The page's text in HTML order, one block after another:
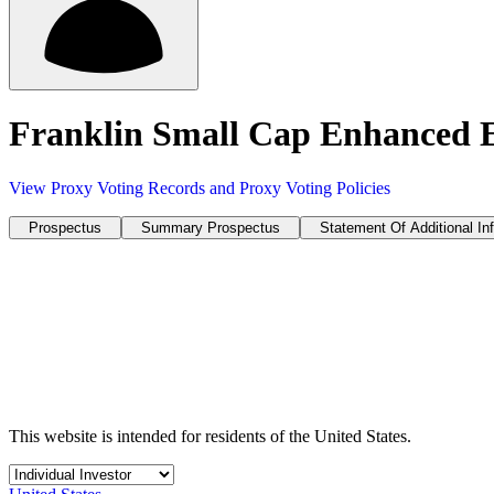
Franklin Small Cap Enhanced
View Proxy Voting Records and Proxy Voting Policies
Prospectus Summary Prospectus Statement Of Additional
This website is intended for residents of the United States.